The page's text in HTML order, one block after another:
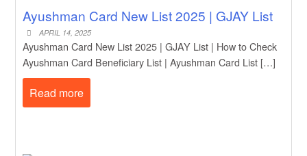
Ayushman Card New List 2025 | GJAY List
APRIL 14, 2025
Ayushman Card New List 2025 | GJAY List | How to Check
Ayushman Card Beneficiary List | Ayushman Card List […]
Read more